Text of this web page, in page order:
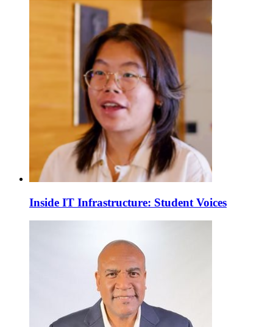
Inside IT Infrastructure: Student Voices